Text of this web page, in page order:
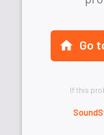
Go
If this